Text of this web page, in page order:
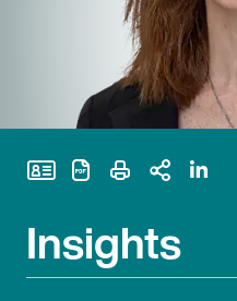
Insights
Print Page